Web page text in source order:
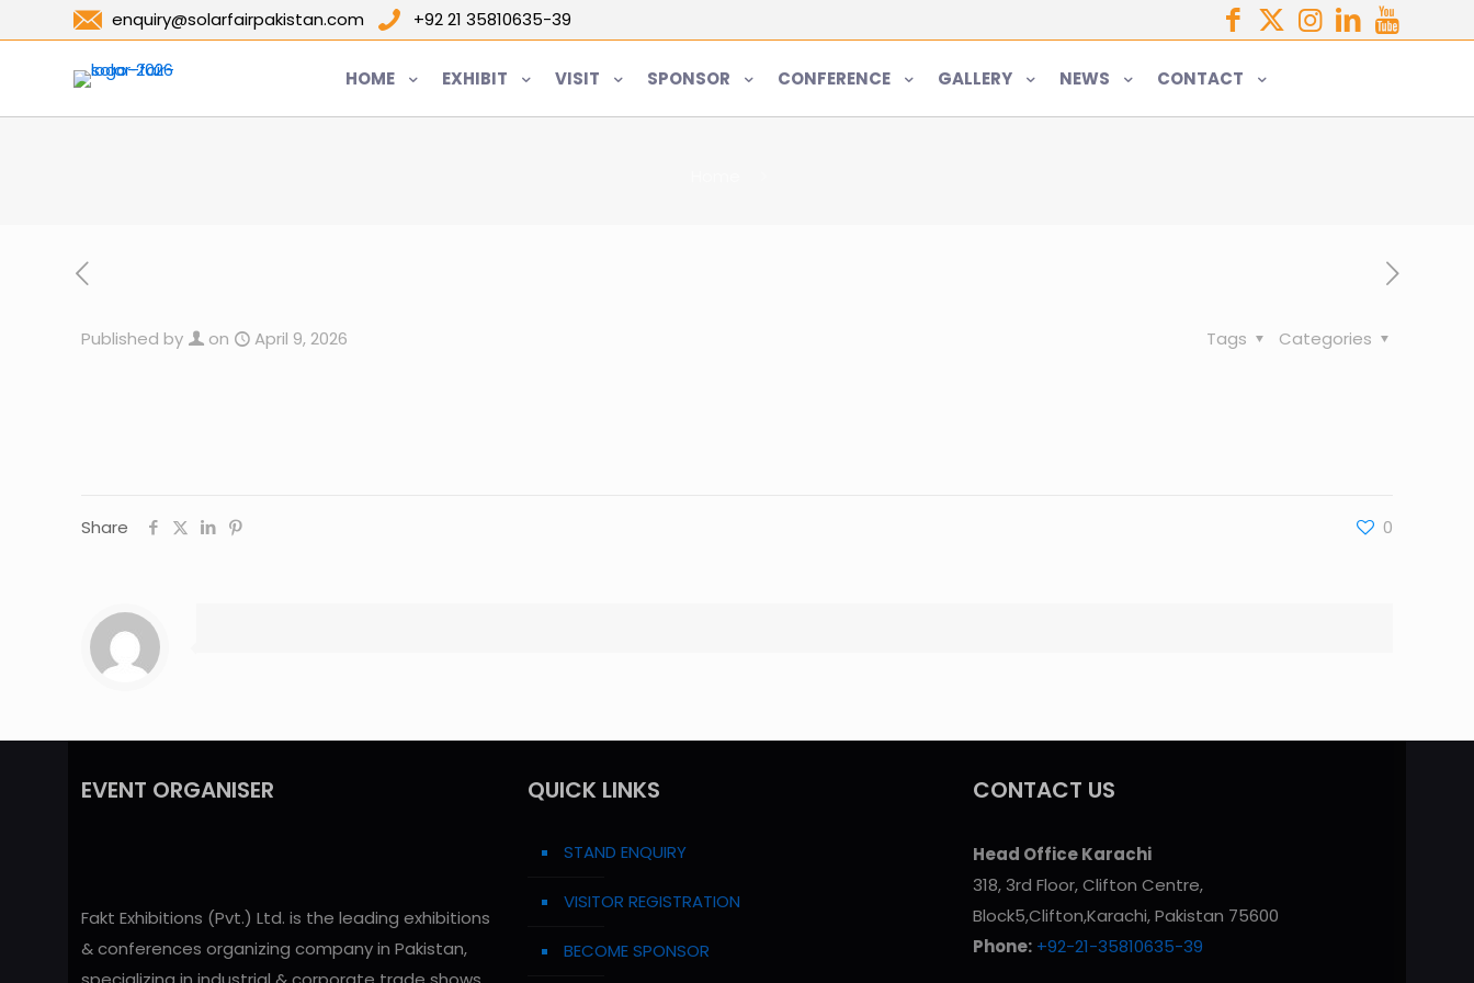
enquiry@solarfairpakistan.com +92 21 35810635-39
HOME EXHIBIT VISIT SPONSOR CONFERENCE GALLERY NEWS CONTACT
Published by on April 9, 2026 Categories
Tags
Share 0
EVENT ORGANISER
Fakt Exhibitions (Pvt.) Ltd. is the leading exhibitions
& conferences organizing company in Pakistan,
QUICK LINKS
STAND ENQUIRY
VISITOR REGISTRATION
BECOME SPONSOR
CONTACT US
Head Office Karachi
318, 3rd Floor, Clifton Centre,
Block5,Clifton,Karachi, Pakistan 75600
Phone: +92-21-35810635-39